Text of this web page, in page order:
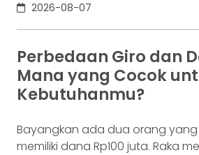
(OJK). Angka sebesar itu lahir
yang di layar terasa sederhana,
aset, lalu menekan tombol beli.
ketukan tersebut bukan akhir
layar,
2026-08-07
Perbedaan Giro dan
Mana yang Cocok
Kebutuhanmu?
Bayangkan ada dua orang
memiliki dana Rp100 juta. Raka